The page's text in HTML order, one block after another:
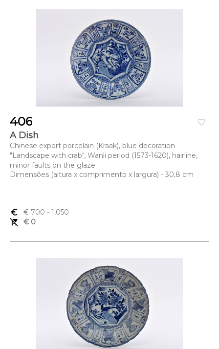
favorite_border
406
A Dish
Chinese export porcelain (Kraak), blue decoration
"Landscape with crab", Wanli period (1573-1620), hairline,
minor faults on the glaze
Dimensões (altura x comprimento x largura) - 30,8 cm
euro_symbol € 700 - 1,050
remove_shopping_cart
€ 0